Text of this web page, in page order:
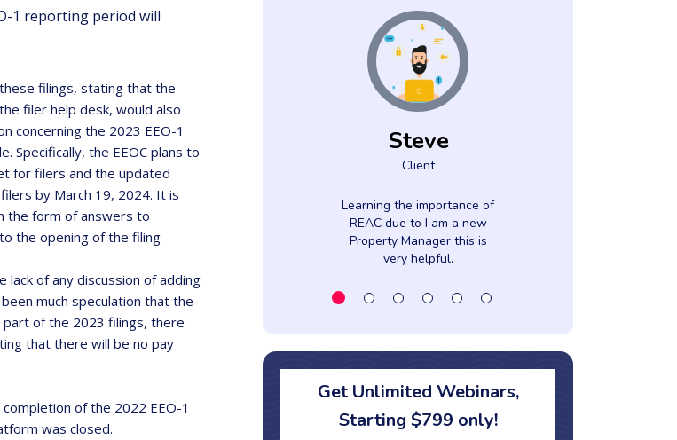
1 reporting period will
filings, stating that the
filer help desk, would also
concerning the 2023 EEO-1
Specifically, the EEOC plans to
for filers and the updated
by March 19, 2024. It is
the form of answers to
the opening of the filing
of any discussion of adding
much speculation that the
part of the 2023 filings, there
that there will be no pay
of the 2022 EEO-1
was closed.
Maria Glezos
Client
I thought it was well
organized, comprehensive
and the speaker was an
Steve
Client
Learning the importance of
REAC due to I am a new
Property Manager this is
very helpful.
Get Unlimited Webinars,
Starting $799 only!